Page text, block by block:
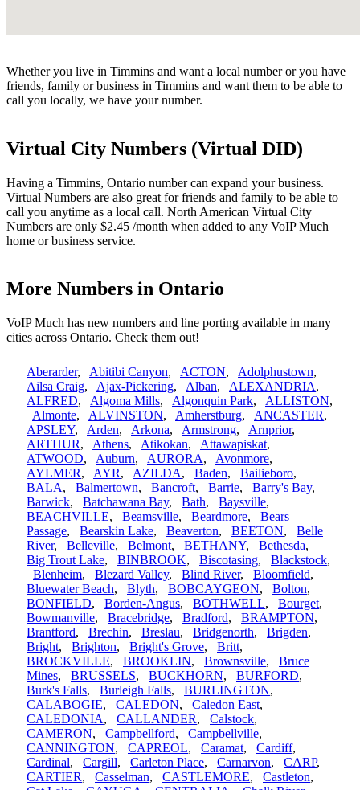
Whether you live in Timmins and want a local number or you have
friends, family or business in Timmins and want them to be able to
call you locally, we have your number.
Virtual City Numbers (Virtual DID)
Having a Timmins, Ontario number can expand your business.
Virtual Numbers are also great for friends and family to be able to
call you anytime as a local call. North American Virtual City
Numbers are only $2.45 /month when added to any VoIP Much
home or business service.
More Numbers in Ontario
VoIP Much has new numbers and line porting available in many
cities across Ontario. Check them out!
Aberarder, Abitibi Canyon, ACTON, Adolphustown,
Ailsa Craig, Ajax-Pickering, Alban, ALEXANDRIA,
ALFRED, Algoma Mills, Algonquin Park, ALLISTON,
Almonte, ALVINSTON, Amherstburg, ANCASTER,
APSLEY, Arden, Arkona, Armstrong, Arnprior,
ARTHUR, Athens, Atikokan, Attawapiskat,
ATWOOD, Auburn, AURORA, Avonmore,
AYLMER, AYR, AZILDA, Baden, Bailieboro,
BALA, Balmertown, Bancroft, Barrie, Barry's Bay,
Barwick, Batchawana Bay, Bath, Baysville,
BEACHVILLE, Beamsville, Beardmore, Bears
Passage, Bearskin Lake, Beaverton, BEETON, Belle
River, Belleville, Belmont, BETHANY, Bethesda,
Big Trout Lake, BINBROOK, Biscotasing, Blackstock,
Blenheim, Blezard Valley, Blind River, Bloomfield,
Bluewater Beach, Blyth, BOBCAYGEON, Bolton,
BONFIELD, Borden-Angus, BOTHWELL, Bourget,
Bowmanville, Bracebridge, Bradford, BRAMPTON,
Brantford, Brechin, Breslau, Bridgenorth, Brigden,
Bright, Brighton, Bright's Grove, Britt,
BROCKVILLE, BROOKLIN, Brownsville, Bruce
Mines, BRUSSELS, BUCKHORN, BURFORD,
Burk's Falls, Burleigh Falls, BURLINGTON,
CALABOGIE, CALEDON, Caledon East,
CALEDONIA, CALLANDER, Calstock,
CAMERON, Campbellford, Campbellville,
CANNINGTON, CAPREOL, Caramat, Cardiff,
Cardinal, Cargill, Carleton Place, Carnarvon, CARP,
CARTIER, Casselman, CASTLEMORE, Castleton,